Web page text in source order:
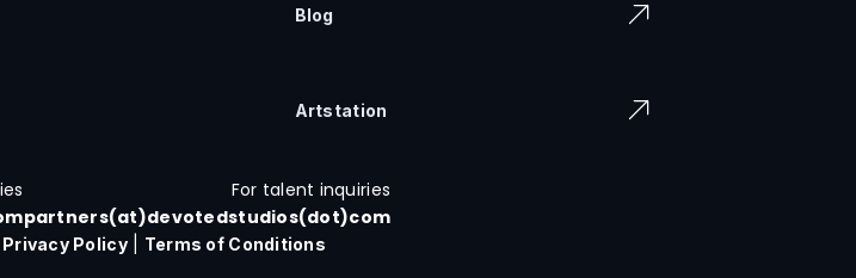
Blog
Artstation
Privacy Policy| Terms of Conditions
For talent inquiries
partners(at)devotedstudios(dot)com